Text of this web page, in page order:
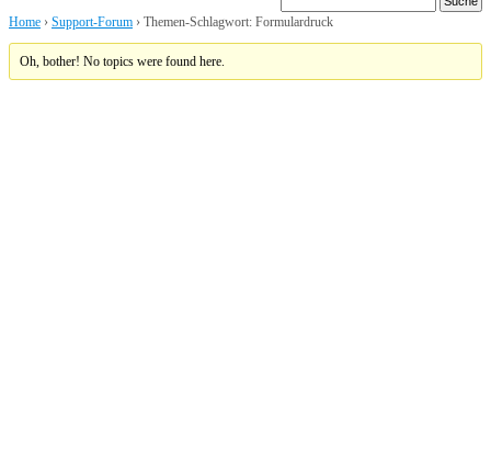
Home › Support-Forum › Themen-Schlagwort: Formulardruck
Oh, bother! No topics were found here.